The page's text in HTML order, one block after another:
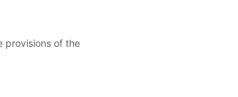
provisions of the